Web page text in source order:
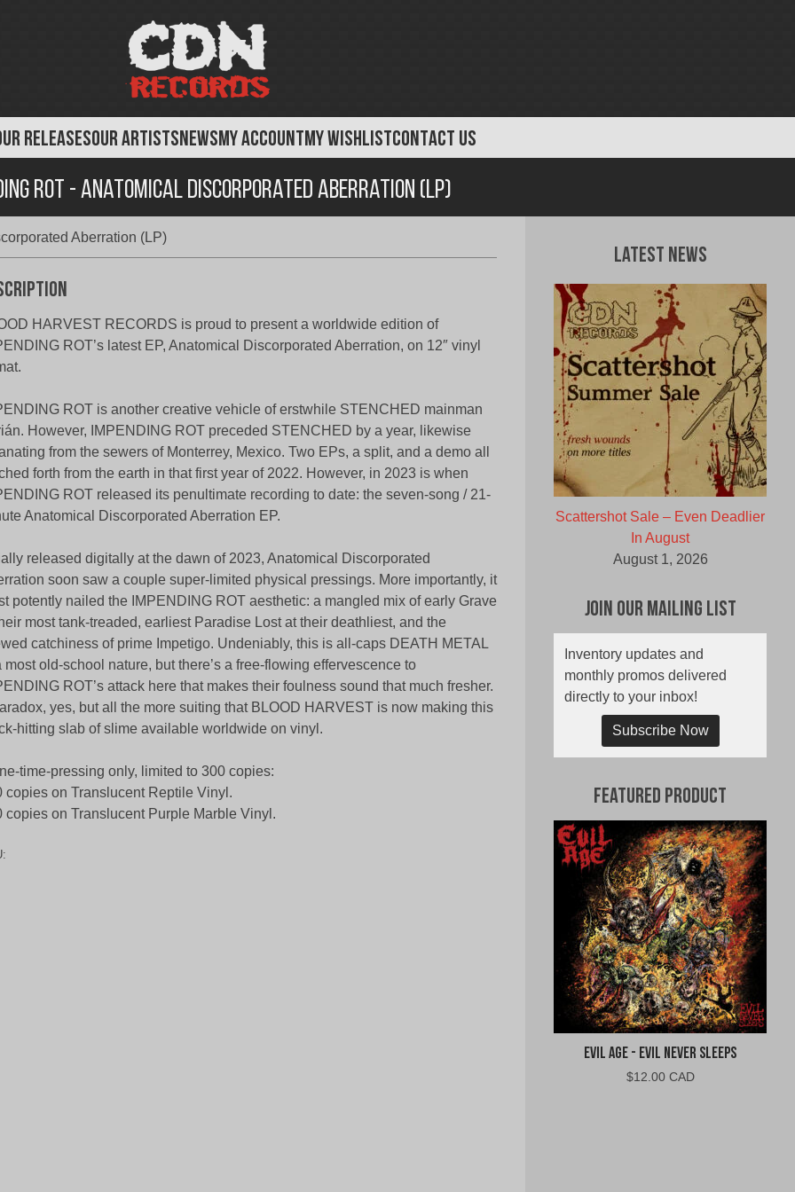
RELEASESOUR ARTISTSNEWSMY ACCOUNTMY WISHLISTCONTACT US
Rot - Anatomical Discorporated Aberration (LP)
Aberration (LP)
HARVEST RECORDS is proud to present a worldwide edition of
ROT’s latest EP, Anatomical Discorporated Aberration, on 12″ vinyl
ROT is another creative vehicle of erstwhile STENCHED mainman
However, IMPENDING ROT preceded STENCHED by a year, likewise
from the sewers of Monterrey, Mexico. Two EPs, a split, and a demo all
forth from the earth in that first year of 2022. However, in 2023 is when
ROT released its penultimate recording to date: the seven-song / 21-
Anatomical Discorporated Aberration EP.
released digitally at the dawn of 2023, Anatomical Discorporated
soon saw a couple super-limited physical pressings. More importantly, it
potently nailed the IMPENDING ROT aesthetic: a mangled mix of early Grave
most tank-treaded, earliest Paradise Lost at their deathliest, and the
catchiness of prime Impetigo. Undeniably, this is all-caps DEATH METAL
most old-school nature, but there’s a free-flowing effervescence to
ROT’s attack here that makes their foulness sound that much fresher.
yes, but all the more suiting that BLOOD HARVEST is now making this
hitting slab of slime available worldwide on vinyl.
time-pressing only, limited to 300 copies:
copies on Translucent Reptile Vinyl.
copies on Translucent Purple Marble Vinyl.
Latest News
Scattershot Sale – Even Deadlier
In August
August 1, 2026
Join Our Mailing List
Inventory updates and
monthly promos delivered
directly to your inbox!
Subscribe Now
Featured Product
Evil Age - Evil Never Sleeps
$12.00 CAD